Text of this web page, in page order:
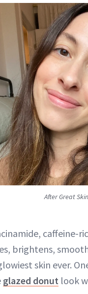
After Great Skin
caffeine-
brightens,
skin ever.
glazed donut look